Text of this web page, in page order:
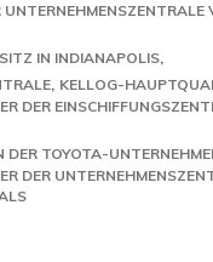
IN INDIANAPOLIS
KELLOG-
DER
TOYOTA-
DER